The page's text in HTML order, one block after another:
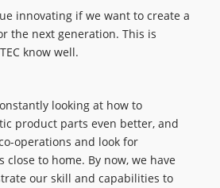
innovating if we want to create a
the next generation. This is
know well.
looking at how to
product parts even better, and
operations and look for
to home. By now, we have
our skill and capabilities to